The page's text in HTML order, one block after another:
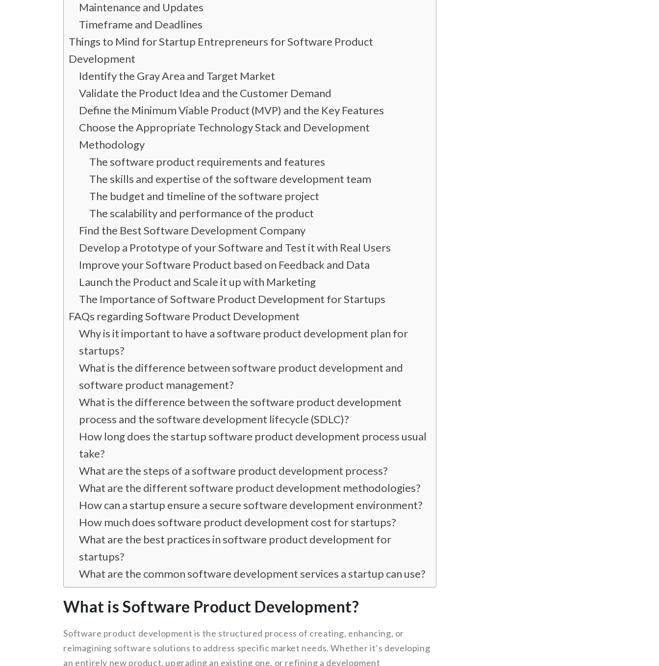
Maintenance and Updates
Timeframe and Deadlines
Things to Mind for Startup Entrepreneurs for Software Product
Development
Identify the Gray Area and Target Market
Validate the Product Idea and the Customer Demand
Define the Minimum Viable Product (MVP) and the Key Features
Choose the Appropriate Technology Stack and Development
Methodology
The software product requirements and features
The skills and expertise of the software development team
The budget and timeline of the software project
The scalability and performance of the product
Find the Best Software Development Company
Develop a Prototype of your Software and Test it with Real Users
Improve your Software Product based on Feedback and Data
Launch the Product and Scale it up with Marketing
The Importance of Software Product Development for Startups
FAQs regarding Software Product Development
Why is it important to have a software product development plan for
startups?
What is the difference between software product development and
software product management?
What is the difference between the software product development
process and the software development lifecycle (SDLC)?
How long does the startup software product development process usually
take?
What are the steps of a software product development process?
What are the different software product development methodologies?
How can a startup ensure a secure software development environment?
How much does software product development cost for startups?
What are the best practices in software product development for
startups?
What are the common software development services a startup can use?
What is Software Product Development?
Software product development is the structured process of creating, enhancing, or
reimagining software solutions to address specific market needs. Whether it’s developing
an entirely new product, upgrading an existing one, or refining a development